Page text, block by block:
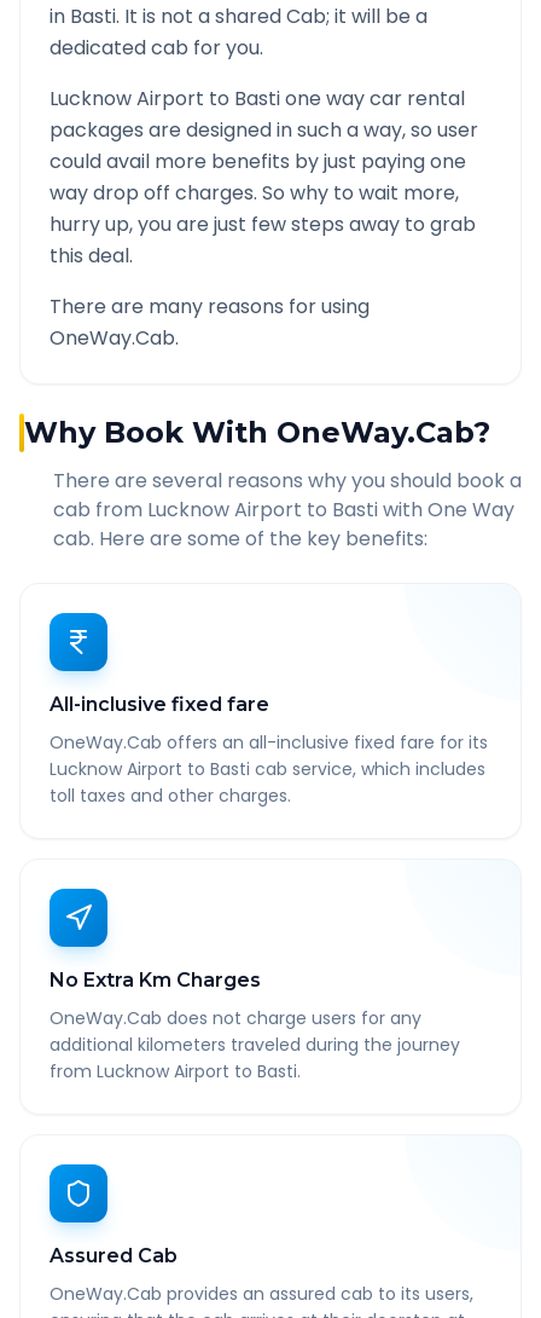
in Basti. It is not a shared Cab; it will be a
dedicated cab for you.
Lucknow Airport to Bastione way car rental
packages are designed in such a way, so user
could avail more benefits by just paying one
way drop off charges. So why to wait more,
hurry up, you are just few steps away to grab
this deal.
There are many reasons for using
OneWay.Cab.
Why Book With OneWay.Cab?
There are several reasons why you should book a
cab from Lucknow Airport to Bastiwith One Way
cab. Here are some of the key benefits:
All-inclusive fixed fare
OneWay.Cab offers an all-inclusive fixed fare for its
Lucknow Airport to Basti cab service, which includes
toll taxes and other charges.
No Extra Km Charges
OneWay.Cab does not charge users for any
additional kilometers traveled during the journey
from Lucknow Airport to Basti.
Assured Cab
OneWay.Cab provides an assured cab to its users,